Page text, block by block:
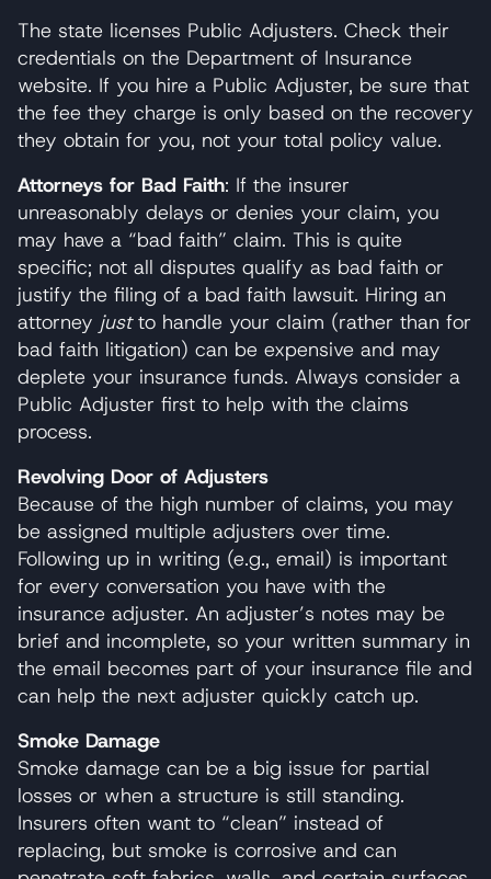
The state licenses Public Adjusters. Check their
credentials on the Department of Insurance
website. If you hire a Public Adjuster, be sure that
the fee they charge is only based on the recovery
they obtain for you, not your total policy value.
Attorneys for Bad Faith: If the insurer
unreasonably delays or denies your claim, you
may have a “bad faith” claim. This is quite
specific; not all disputes qualify as bad faith or
justify the filing of a bad faith lawsuit. Hiring an
attorney justto handle your claim (rather than for
bad faith litigation) can be expensive and may
deplete your insurance funds. Always consider a
Public Adjuster first to help with the claims
process.
Revolving Door of Adjusters
Because of the high number of claims, you may
be assigned multiple adjusters over time.
Following up in writing (e.g., email) is important
for every conversation you have with the
insurance adjuster. An adjuster’s notes may be
brief and incomplete, so your written summary in
the email becomes part of your insurance file and
can help the next adjuster quickly catch up.
Smoke Damage
Smoke damage can be a big issue for partial
losses or when a structure is still standing.
Insurers often want to “clean” instead of
replacing, but smoke is corrosive and can